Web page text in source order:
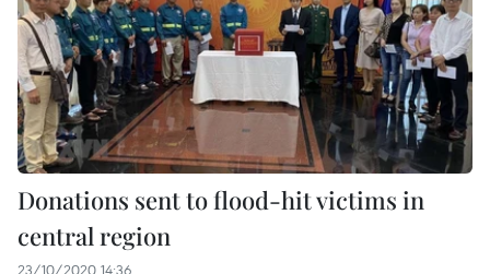
Donations sent to flood-hit victims in
central region
23/10/2020 14:36